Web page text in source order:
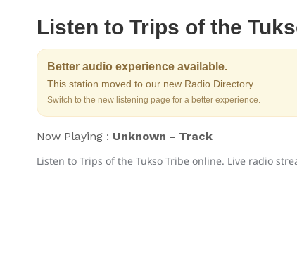
Listen to Trips of the
Better audio experience available.
This station moved to our new Radio Directory.
Switch to the new listening page for a better experience.
Now Playing : Unknown - Track
Listen to Trips of the Tukso Tribe online. Live radio